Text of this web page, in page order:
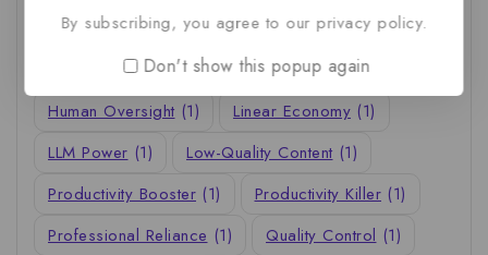
First AI Project (1) Generative AI (1)
Green Logistics (1) Hidden Deficiencies.
Human Oversight (1) Linear Economy (1)
LLM Power (1) Low-Quality Content (1)
Productivity Booster (1) Productivity Killer (1)
Professional Reliance (1) Quality Control (1)
By subscribing, you agree to our privacy policy.
Don't show this popup again